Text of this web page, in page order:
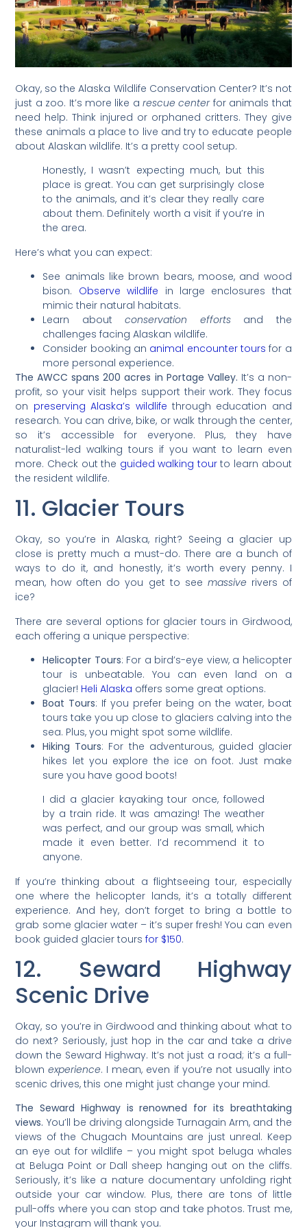
Okay, so the Alaska Wildlife Conservation Center? It’s not
just a zoo. It’s more like arescue centerfor animals that
need help. Think injured or orphaned critters. They give
these animals a place to live and try to educate people
about Alaskan wildlife. It’s a pretty cool setup.
Honestly, I wasn’t expecting much, but this
place is great. You can get surprisingly close
to the animals, and it’s clear they really care
about them. Definitely worth a visit if you’re in
the area.
Here’s what you can expect:
See animals like brown bears, moose, and wood
bison. Observe wildlife in large enclosures that
mimic their natural habitats.
Learn aboutconservation effortsand the
challenges facing Alaskan wildlife.
Consider booking an animal encounter tours for a
more personal experience.
The AWCC spans 200 acres in Portage Valley. It’s a non-
profit, so your visit helps support their work. They focus
on preserving Alaska’s wildlife through education and
research. You can drive, bike, or walk through the center,
so it’s accessible for everyone. Plus, they have
naturalist-led walking tours if you want to learn even
more. Check out the guided walking tourto learn about
the resident wildlife.
11. Glacier Tours
Okay, so you’re in Alaska, right? Seeing a glacier up
close is pretty much a must-do. There are a bunch of
ways to do it, and honestly, it’s worth every penny. I
mean, how often do you get to see massive rivers of
ice?
There are several options for glacier tours in Girdwood,
each offering a unique perspective:
Helicopter Tours: For a bird’s-eye view, a helicopter
tour is unbeatable. You can even land on a
glacier! Heli Alaska offers some great options.
Boat Tours: If you prefer being on the water, boat
tours take you up close to glaciers calving into the
sea. Plus, you might spot some wildlife.
Hiking Tours: For the adventurous, guided glacier
hikes let you explore the ice on foot. Just make
sure you have good boots!
I did a glacier kayaking tour once, followed
by a train ride. It was amazing! The weather
was perfect, and our group was small, which
made it even better. I’d recommend it to
anyone.
If you’re thinking about a flightseeing tour, especially
one where the helicopter lands, it’s a totally different
experience. And hey, don’t forget to bring a bottle to
grab some glacier water – it’s super fresh! You can even
book guided glacier toursfor $150.
12. Seward Highway
Scenic Drive
Okay, so you’re in Girdwood and thinking about what to
do next? Seriously, just hop in the car and take a drive
down the Seward Highway. It’s not just a road; it’s a full-
blownexperience. I mean, even if you’re not usually into
scenic drives, this one might just change your mind.
The Seward Highway is renowned for its breathtaking
views. You’ll be driving alongside Turnagain Arm, and the
views of the Chugach Mountains are just unreal. Keep
an eye out for wildlife – you might spot beluga whales
at Beluga Point or Dall sheep hanging out on the cliffs.
Seriously, it’s like a nature documentary unfolding right
outside your car window. Plus, there are tons of little
pull-offs where you can stop and take photos. Trust me,
your Instagram will thank you.